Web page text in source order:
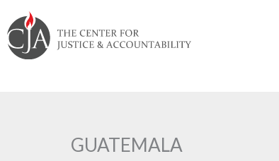
to
navigation
to
content
to
footer
to
content
GUATEMALA